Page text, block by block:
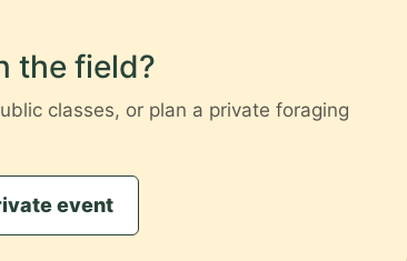
the field?
classes, or plan a private foraging
event